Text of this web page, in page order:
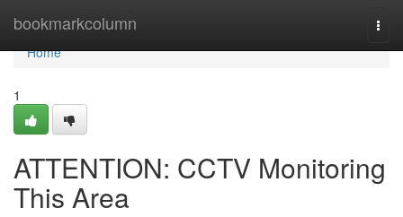
bookmarkcolumn
Home
Home
1
ATTENTION: CCTV Monitoring
This Area